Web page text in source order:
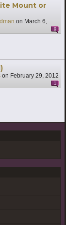
Mount or
on March 6,
9
on February 29, 2012
1